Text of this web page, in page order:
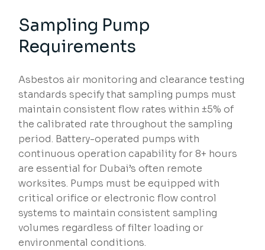
Sampling Pump
Requirements
Asbestos air monitoring and clearance testing
standards specify that sampling pumps must
maintain consistent flow rates within ±5% of
the calibrated rate throughout the sampling
period. Battery-operated pumps with
continuous operation capability for 8+ hours
are essential for Dubai’s often remote
worksites. Pumps must be equipped with
critical orifice or electronic flow control
systems to maintain consistent sampling
volumes regardless of filter loading or
environmental conditions.